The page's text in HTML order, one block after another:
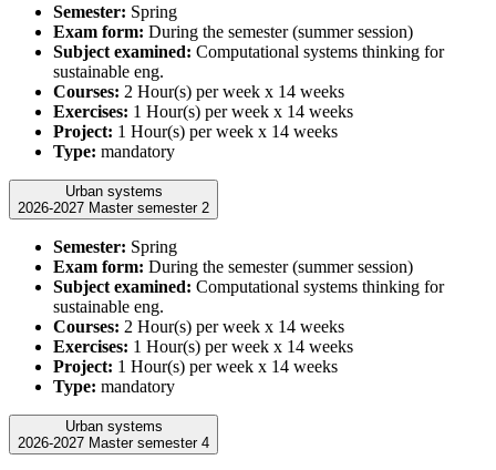
Semester: Spring
Exam form: During the semester (summer session)
Subject examined: Computational systems thinking for
sustainable eng.
Courses: 2 Hour(s) per week x 14 weeks
Exercises: 1 Hour(s) per week x 14 weeks
Project: 1 Hour(s) per week x 14 weeks
Type: mandatory
Urban systems
2026-2027 Master semester 2
Semester: Spring
Exam form: During the semester (summer session)
Subject examined: Computational systems thinking for
sustainable eng.
Courses: 2 Hour(s) per week x 14 weeks
Exercises: 1 Hour(s) per week x 14 weeks
Project: 1 Hour(s) per week x 14 weeks
Type: mandatory
Urban systems
2026-2027 Master semester 4